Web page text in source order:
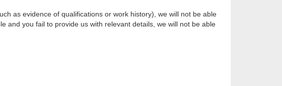
as evidence of qualifications or work history), we will not be able
and you fail to provide us with relevant details, we will not be able